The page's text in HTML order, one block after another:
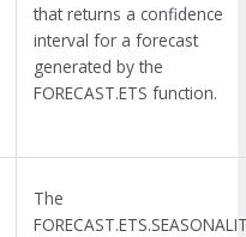
that returns a confidence
interval for a forecast
generated by the
FORECAST.ETS function.
The